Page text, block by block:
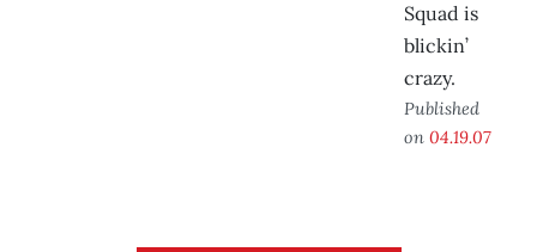
Squad is
blickin’
crazy.
Published
on 04.19.07